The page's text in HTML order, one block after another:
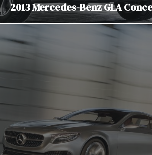
2013 Mercedes-Benz GLA